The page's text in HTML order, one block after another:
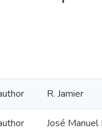
R. Jamier
José